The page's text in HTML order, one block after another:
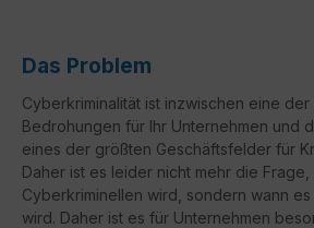
Das Problem
Cyberkriminalität ist inzwischen eine
Bedrohungen für Ihr Unternehmen und
eines der größten Geschäftsfelder für
Daher ist es leider nicht mehr die
Cyberkriminellen wird, sondern wann
wird. Daher ist es für Unternehmen